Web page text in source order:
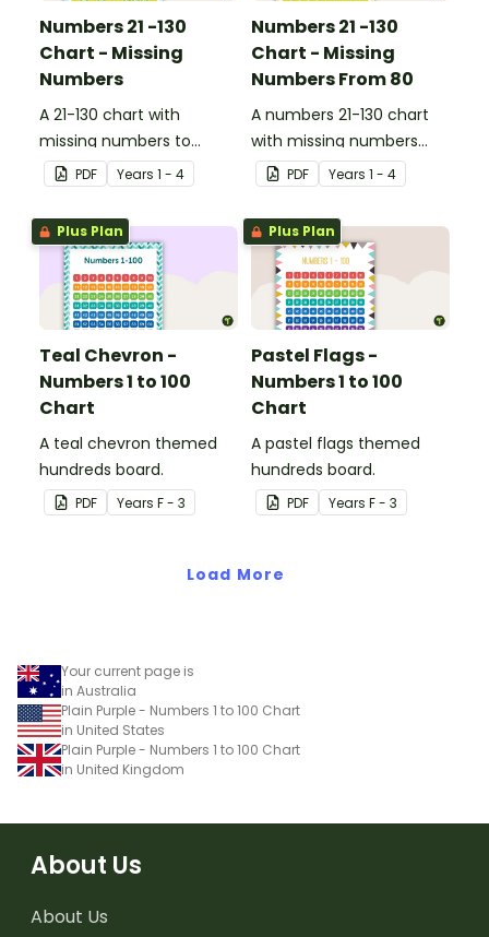
Numbers 21 -130
Chart - Missing
Numbers
A 21-130 chart with
missing numbers to
encourage your students
to count beyond 100.
PDF Years 1 - 4
Numbers 21 -130
Chart - Missing
Numbers From 80
A numbers 21-130 chart
with missing numbers
from 80 to encourage
your students to count
beyond 100.
PDF Years 1 - 4
Plus Plan
Teal Chevron -
Numbers 1 to 100
Chart
A teal chevron themed
hundreds board.
PDF Years F - 3
Plus Plan
Pastel Flags -
Numbers 1 to 100
Chart
A pastel flags themed
hundreds board.
PDF Years F - 3
Load More
Your current page is
in Australia
Plain Purple - Numbers 1 to 100 Chart
in United States
Plain Purple - Numbers 1 to 100 Chart
in United Kingdom
About Us
About Us